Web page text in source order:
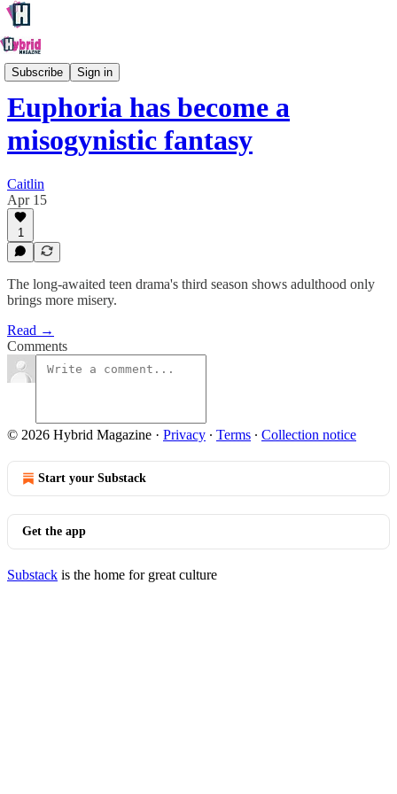
Subscribe Sign in
Culture
Euphoria has become a
misogynistic fantasy
Caitlin
Apr 15
1
The long-awaited teen drama's third season shows adulthood only
brings more misery.
Read →
Comments
© 2026 Hybrid Magazine · Privacy ∙ Terms ∙ Collection notice
Start your Substack
Get the app
Substack is the home for great culture